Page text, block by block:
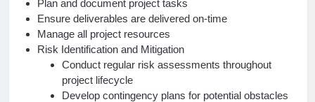
Plan and document project tasks
Ensure deliverables are delivered on-time
Manage all project resources
Risk Identification and Mitigation
Conduct regular risk assessments throughout
project lifecycle
Develop contingency plans for potential obstacles